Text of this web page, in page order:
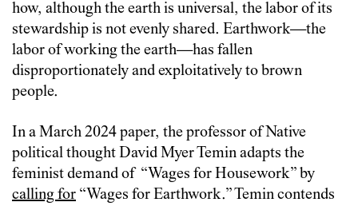
how, although the earth is universal, the labor of its
stewardship is not evenly shared. Earthwork—the
labor of working the earth—has fallen
disproportionately and exploitatively to brown
people.
In a March 2024 paper, the professor of Native
political thought David Myer Temin adapts the
feminist demand of “Wages for Housework” by
calling for “Wages for Earthwork.” Temin contends